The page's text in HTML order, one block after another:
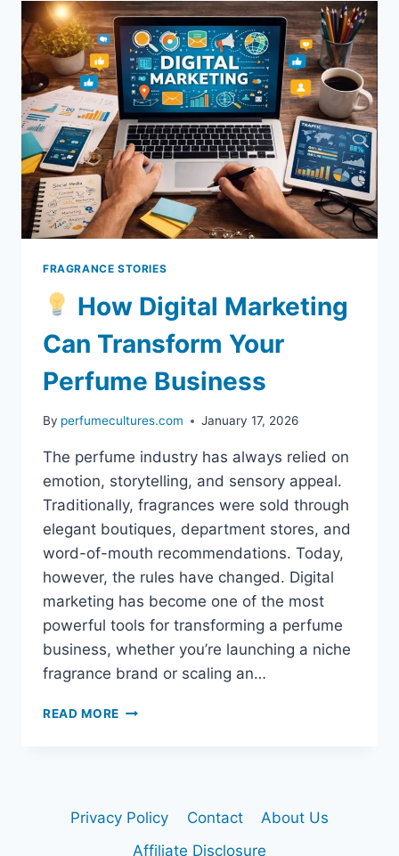
FRAGRANCE STORIES
How Digital Marketing
Can Transform Your
Perfume Business
By perfumecultures.com January 17, 2026
The perfume industry has always relied on
emotion, storytelling, and sensory appeal.
Traditionally, fragrances were sold through
elegant boutiques, department stores, and
word-of-mouth recommendations. Today,
however, the rules have changed. Digital
marketing has become one of the most
powerful tools for transforming a perfume
business, whether you’re launching a niche
fragrance brand or scaling an…
READ MORE
YOUR
Privacy Policy Contact
About Us
Affiliate Disclosure